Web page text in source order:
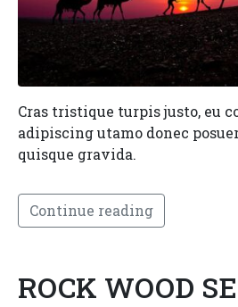
Cras tristique turpis justo, eu
adipiscing utamo donec
quisque gravida.
Continue reading
ROCK WOOD